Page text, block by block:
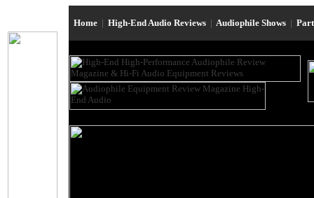
Home | High-End Audio Reviews | Audiophile Shows |